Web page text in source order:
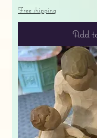
Free shipping
Add